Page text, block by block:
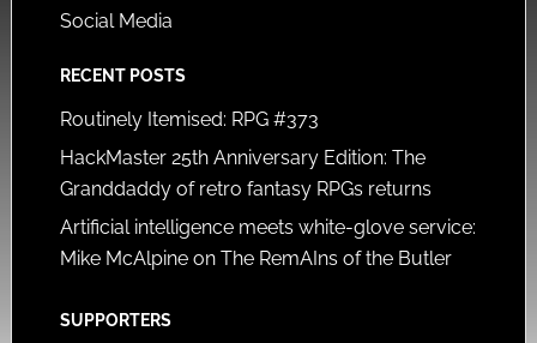
Social Media
RECENT POSTS
Routinely Itemised: RPG #373
HackMaster 25th Anniversary Edition: The
Granddaddy of retro fantasy RPGs returns
Artificial intelligence meets white-glove service:
Mike McAlpine on The RemAIns of the Butler
SUPPORTERS